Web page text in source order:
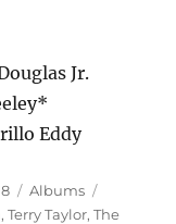
Jr.
Eddy
Categories
Albums
,Terry Taylor,The